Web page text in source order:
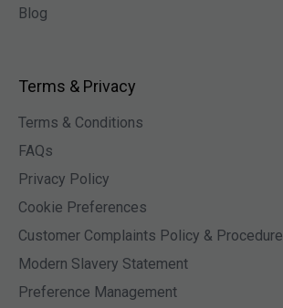
Blog
Terms & Privacy
Terms & Conditions
FAQs
Privacy Policy
Cookie Preferences
Customer Complaints Policy & Procedure
Modern Slavery Statement
Preference Management